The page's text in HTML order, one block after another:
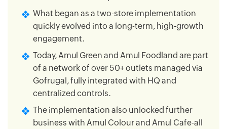
What began as a two-store implementation
quickly evolved into a long-term, high-growth
engagement.
Today, Amul Green and Amul Foodland are part
of a network of over 50+ outlets managed via
Gofrugal, fully integrated with HQ and
centralized controls.
The implementation also unlocked further
business with Amul Colour and Amul Cafe-all